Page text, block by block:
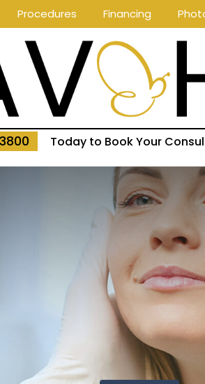
Procedures Financing
Today to Book Your